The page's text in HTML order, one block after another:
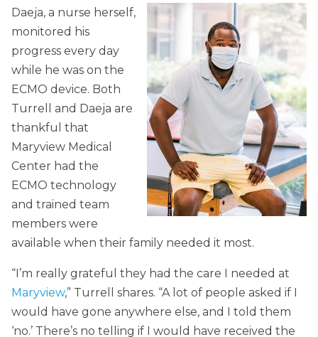
Daeja, a nurse herself,
monitored his
progress every day
while he was on the
ECMO device. Both
Turrell and Daeja are
thankful that
Maryview Medical
Center had the
ECMO technology
and trained team
members were
available when their family needed it most.
“I’m really grateful they had the care I needed at
Maryview,” Turrell shares. “A lot of people asked if I
would have gone anywhere else, and I told them
‘no.’ There’s no telling if I would have received the